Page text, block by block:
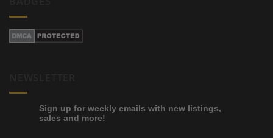
Sign up for weekly emails with new listings,
sales and more!